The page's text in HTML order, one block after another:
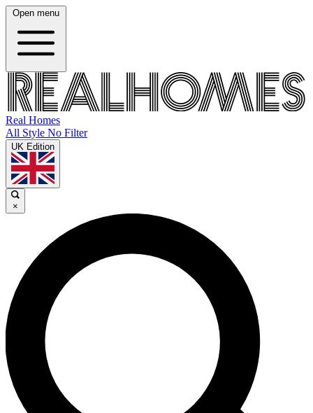
Open menu
Real Homes
All Style No Filter
UK Edition
×